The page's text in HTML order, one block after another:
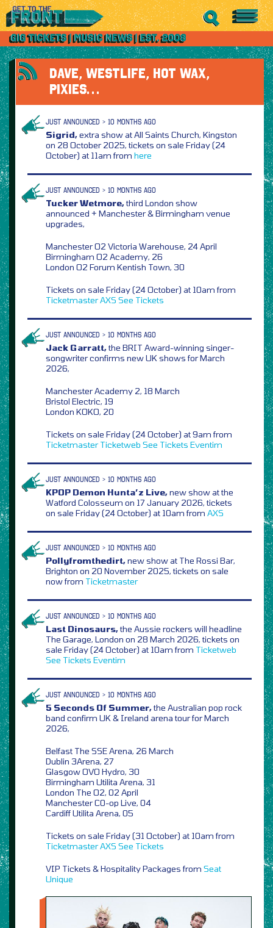
DAVE, WESTLIFE, HOT WAX,
PIXIES…
JUST ANNOUNCED > 10 MONTHS AGO
Sigrid,extra show at All Saints Church, Kingston
on 28 October 2025, tickets on sale Friday (24
October) at 11am from here
JUST ANNOUNCED > 10 MONTHS AGO
Tucker Wetmore,third London show
announced + Manchester & Birmingham venue
upgrades,
Manchester O2 Victoria Warehouse, 24 April
Birmingham O2 Academy, 26
London O2 Forum Kentish Town, 30
Tickets on sale Friday (24 October) at 10am from
TicketmasterAXS See Tickets
JUST ANNOUNCED > 10 MONTHS AGO
Jack Garratt,the BRIT Award-winning singer-
songwriter confirms new UK shows for March
2026,
Manchester Academy 2, 18 March
Bristol Electric, 19
London KOKO, 20
Tickets on sale Friday (24 October) at 9am from
Ticketmaster Ticketweb See Tickets Eventim
JUST ANNOUNCED > 10 MONTHS AGO
KPOP Demon Hunta’z Live,new show at the
Watford Colosseum on 17 January 2026, tickets
on sale Friday (24 October) at 10am from AXS
JUST ANNOUNCED > 10 MONTHS AGO
Pollyfromthedirt,new show at The Rossi Bar,
Brighton on 20 November 2025, tickets on sale
now from Ticketmaster
JUST ANNOUNCED > 10 MONTHS AGO
Last Dinosaurs,the Aussie rockers will headline
The Garage, London on 28 March 2026, tickets on
sale Friday (24 October) at 10am from Ticketweb
See Tickets Eventim
JUST ANNOUNCED > 10 MONTHS AGO
5 Seconds Of Summer,the Australian pop rock
band confirm UK & Ireland arena tour for March
2026,
Belfast The SSE Arena, 26 March
Dublin 3Arena, 27
Glasgow OVO Hydro, 30
Birmingham Utilita Arena, 31
London The O2, 02 April
Manchester C0-op Live, 04
Cardiff Utilita Arena, 05
Tickets on sale Friday (31 October) at 10am from
TicketmasterAXS See Tickets
VIP Tickets & Hospitality Packages from Seat
Unique